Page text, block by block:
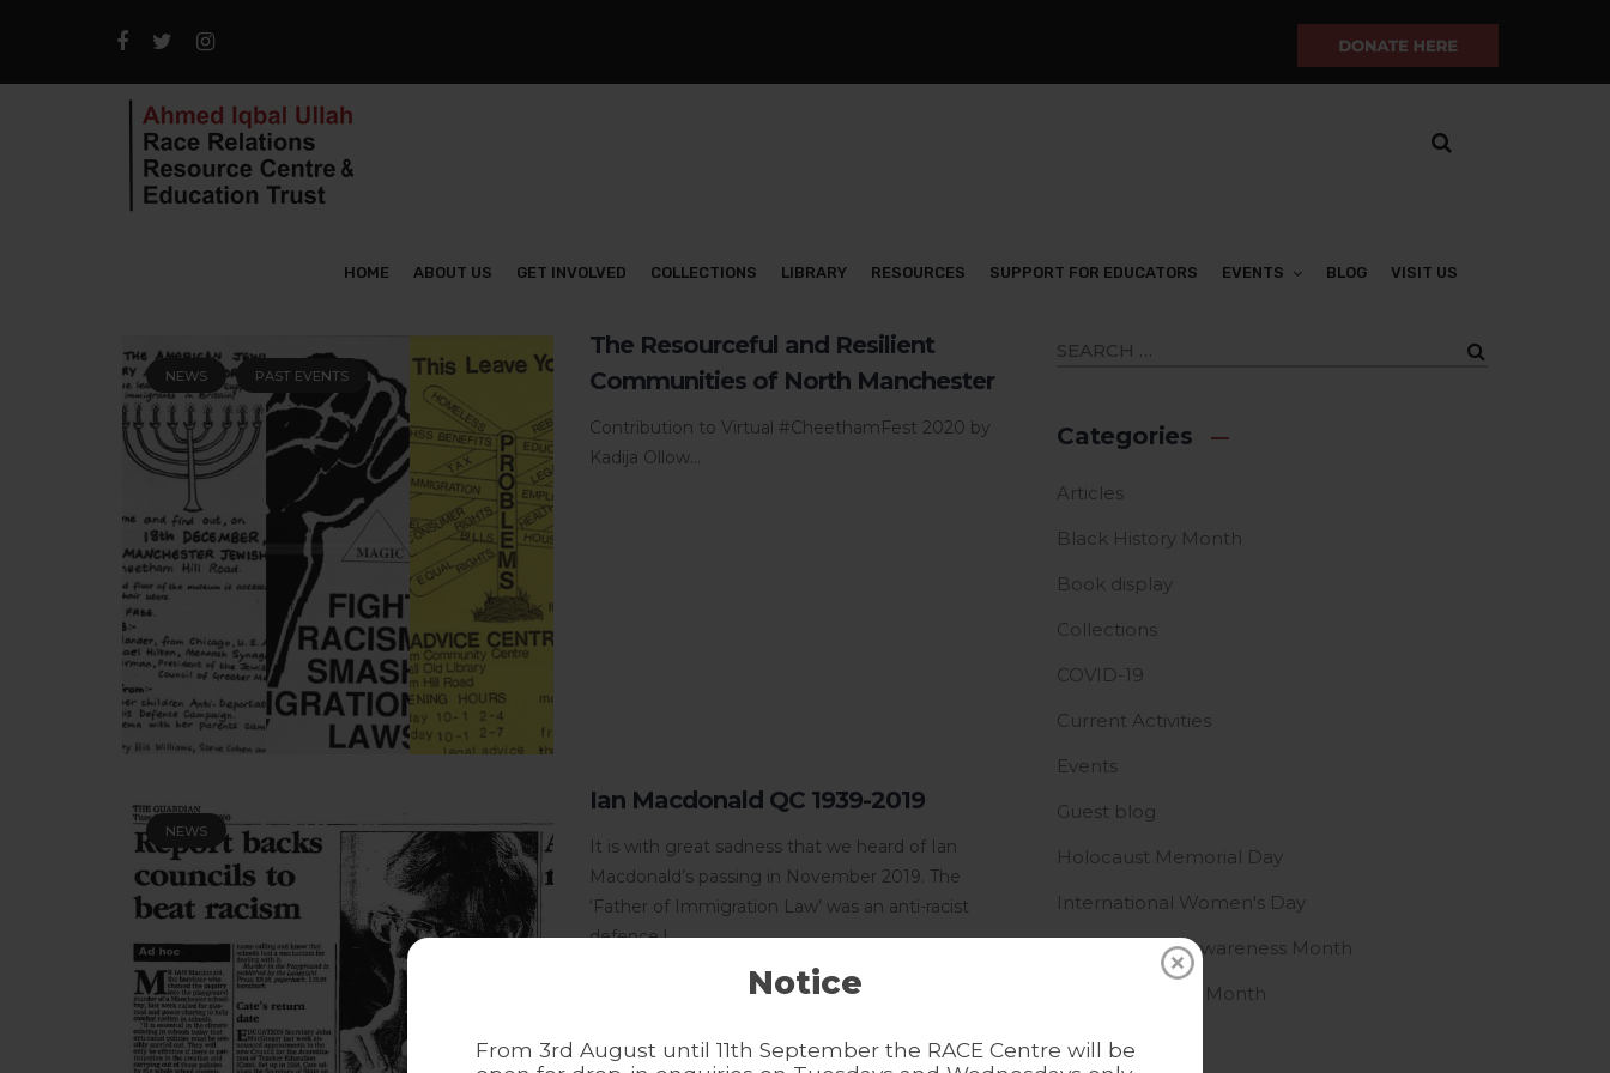
Notice
From 3rd August until 11th September the RACE Centre will be
HOME ABOUT US GET INVOLVED COLLECTIONS LIBRARY RESOURCES SUPPORT FOR EDUCATORS EVENTS BLOG VISIT US
NEWS PAST EVENTS
The Resourceful and Resilient
Communities of North Manchester
Contribution to Virtual #CheethamFest 2020 by
Kadija Ollow...
NEWS
Ian Macdonald QC 1939-2019
It is with great sadness that we heard of Ian
Macdonald’s passing in November 2019. The
‘Father of Immigration Law’ was an anti-racist
defence l...
Categories
Articles
Black History Month
Book display
Collections
COVID-19
Current Activities
Events
Guest blog
Holocaust Memorial Day
International Women's Day
Islamophobia Awareness Month
LGBTQ+ History Month
News